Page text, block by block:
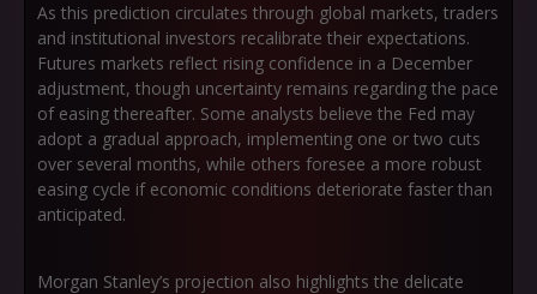
As this prediction circulates through global markets, traders
and institutional investors recalibrate their expectations.
Futures markets reflect rising confidence in a December
adjustment, though uncertainty remains regarding the pace
of easing thereafter. Some analysts believe the Fed may
adopt a gradual approach, implementing one or two cuts
over several months, while others foresee a more robust
easing cycle if economic conditions deteriorate faster than
anticipated.
Morgan Stanley’s projection also highlights the delicate